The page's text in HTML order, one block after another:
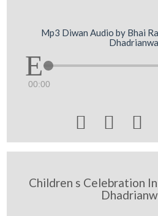
Mp3 Diwan Audio by Bhai
00:00
  
Children s Celebration